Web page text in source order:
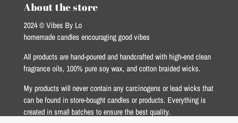
About the store
2024 © Vibes By Lo
homemade candles encouraging good vibes
All products are hand-poured and handcrafted with high-end clean
fragrance oils, 100% pure soy wax, and cotton braided wicks.
My products will never contain any carcinogens or lead wicks that
can be found in store-bought candles or products. Everything is
created in small batches to ensure the best quality.